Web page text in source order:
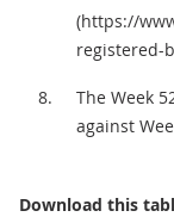
(https://
registered-
The Week
against
Download this